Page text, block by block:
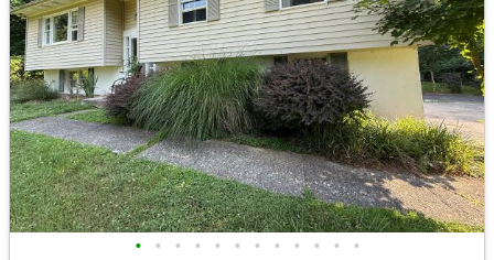
• • • • • • • • • • • •